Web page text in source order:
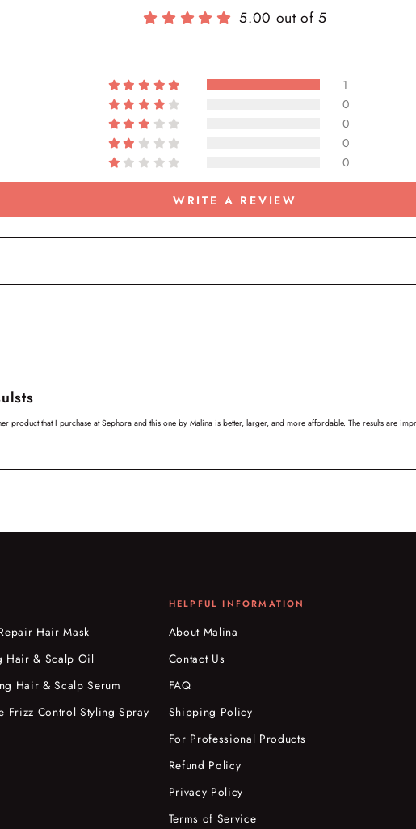
5.00 out of 5
1
0
0
0
0
WRITE A REVIEW
product that I purchase at Sephora and this one by Malina is better, larger, and more affordable. The results are
Hair Mask
Hair & Scalp Oil
Hair & Scalp Serum
Frizz Control Styling Spray
HELPFUL INFORMATION
About Malina
Contact Us
FAQ
Shipping Policy
For Professional Products
Refund Policy
Privacy Policy
Terms of Service